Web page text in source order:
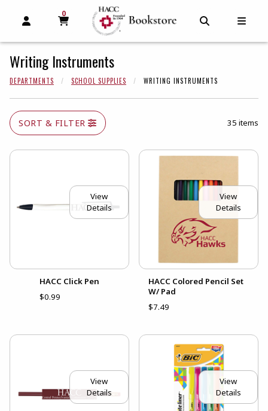
OPEN AND CLOSE PROFILE LINKS
MY CART
0
MY CART, 0 ITEMS
Writing Instruments
DEPARTMENTS SCHOOL SUPPLIES WRITING INSTRUMENTS
SORT & FILTER 35 items
View
Details
HACC Click Pen
$0.99
View
Details
HACC Colored Pencil Set
W/ Pad
$7.49
View
Details
View
Details